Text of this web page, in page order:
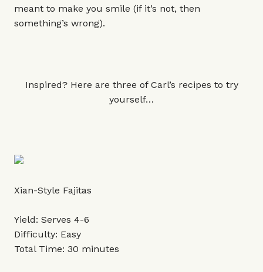
meant to make you smile (if it’s not, then
something’s wrong).
Inspired? Here are three of Carl’s recipes to try
yourself…
Xian-Style Fajitas
Yield: Serves 4-6
Difficulty: Easy
Total Time: 30 minutes